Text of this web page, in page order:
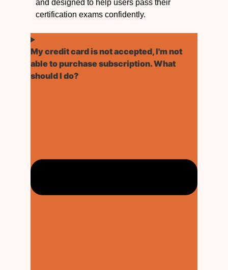
and designed to help users pass their
certification exams confidently.
My credit card is not accepted, I'm not
able to purchase subscription. What
should I do?